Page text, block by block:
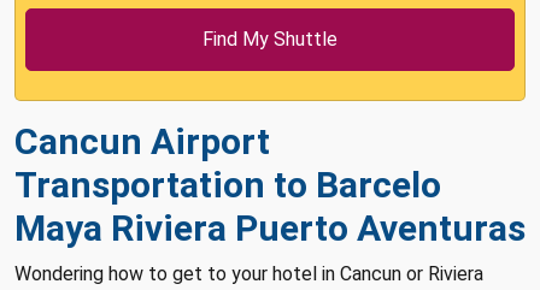
Cancun Airport
Transportation to Barcelo
Maya Riviera Puerto Aventuras
Wondering how to get to your hotel in Cancun or Riviera